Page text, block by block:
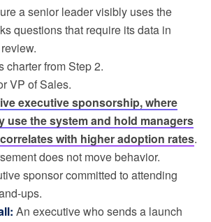
a senior leader visibly uses the
questions that require its data in
charter from Step 2.
VP of Sales.
executive sponsorship, where
use the system and hold managers
with higher adoption rates.
does not move behavior.
sponsor committed to attending
ups.
An executive who sends a launch